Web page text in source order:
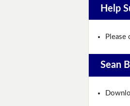
Help
Please
Sean